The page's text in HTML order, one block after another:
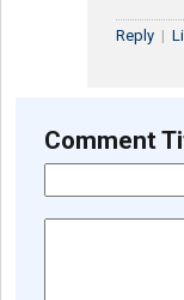
Reply |
Comment